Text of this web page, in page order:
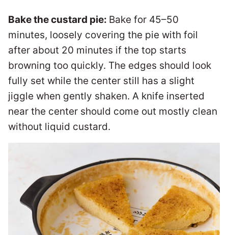
Bake the custard pie: Bake for 45–50
minutes, loosely covering the pie with foil
after about 20 minutes if the top starts
browning too quickly. The edges should look
fully set while the center still has a slight
jiggle when gently shaken. A knife inserted
near the center should come out mostly clean
without liquid custard.